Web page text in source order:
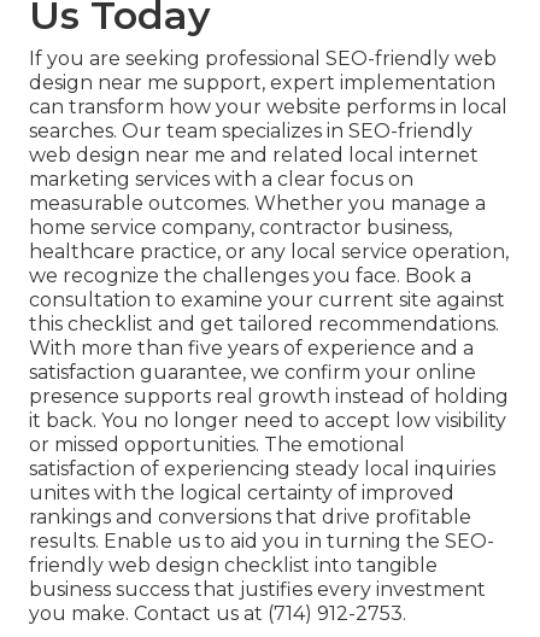
Us Today
If you are seeking professional SEO-friendly web
design near me support, expert implementation
can transform how your website performs in local
searches. Our team specializes in SEO-friendly
web design near me and related local internet
marketing services with a clear focus on
measurable outcomes. Whether you manage a
home service company, contractor business,
healthcare practice, or any local service operation,
we recognize the challenges you face. Book a
consultation to examine your current site against
this checklist and get tailored recommendations.
With more than five years of experience and a
satisfaction guarantee, we confirm your online
presence supports real growth instead of holding
it back. You no longer need to accept low visibility
or missed opportunities. The emotional
satisfaction of experiencing steady local inquiries
unites with the logical certainty of improved
rankings and conversions that drive profitable
results. Enable us to aid you in turning the SEO-
friendly web design checklist into tangible
business success that justifies every investment
you make. Contact us at (714) 912-2753.